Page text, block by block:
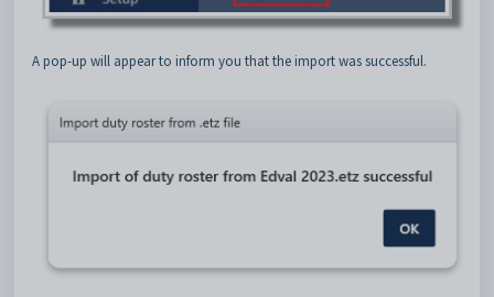
A pop-up will appear to inform you that the import was successful.